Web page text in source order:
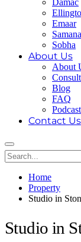
Damac
Emaar
Samana
Sobha
About Us
About
Blog
FAQ
Contact Us
Home
Property
Studio in
Studio in